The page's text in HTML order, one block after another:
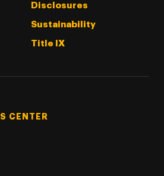
Disclosures
Sustainability
Title IX
CENTER